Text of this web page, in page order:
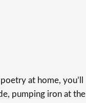
at home, you’ll
pumping iron at the